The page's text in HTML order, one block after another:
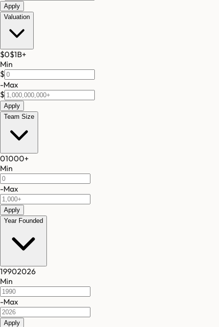
Apply
Valuation
$0$1B+
Min
$
-Max
$
Apply
Team Size
01000+
Min
-Max
Apply
Year Founded
19902026
Min
-Max
Apply